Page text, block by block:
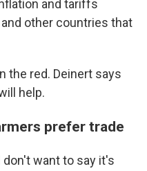
and tariffs
other countries that
the red. Deinert says
help.
prefer trade
don't want to say it's